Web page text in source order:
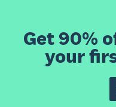
Get 90%
your